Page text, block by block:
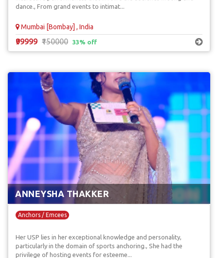
dance., From grand events to intimat...
Mumbai [Bombay] , India
₹99999 ₹150000 33% off
ANNEYSHA THAKKER
Anchors / Emcees
Her USP lies in her exceptional knowledge and personality,
particularly in the domain of sports anchoring., She had the
privilege of hosting events for esteeme...